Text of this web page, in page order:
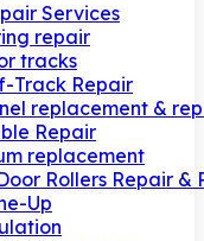
Services
repair
tracks
Track Repair
replacement &
Repair
replacement
Rollers Repair &
Up